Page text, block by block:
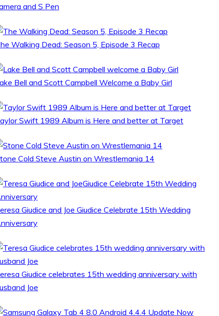
and S Pen
Walking Dead: Season 5, Episode 3 Recap
Bell and Scott Campbell Welcome a Baby Girl
Swift 1989 Album is Here and better at Target
Cold Steve Austin on Wrestlemania 14
Giudice and Joe Giudice Celebrate 15th Wedding
Giudice celebrates 15th wedding anniversary with
Joe